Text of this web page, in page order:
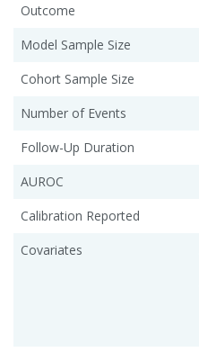
Outcome
Model Sample Size
Cohort Sample Size
Number of Events
Follow-Up Duration
AUROC
Calibration Reported
Covariates